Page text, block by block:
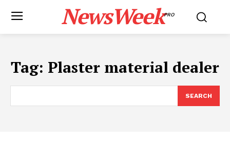
NewsWeekPRO
Tag: Plaster material dealer
SEARCH